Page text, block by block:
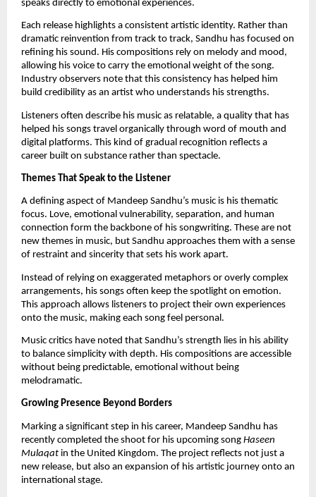
speaks directly to emotional experiences.
Each release highlights a consistent artistic identity. Rather than
dramatic reinvention from track to track, Sandhu has focused on
refining his sound. His compositions rely on melody and mood,
allowing his voice to carry the emotional weight of the song.
Industry observers note that this consistency has helped him
build credibility as an artist who understands his strengths.
Listeners often describe his music as relatable, a quality that has
helped his songs travel organically through word of mouth and
digital platforms. This kind of gradual recognition reflects a
career built on substance rather than spectacle.
Themes That Speak to the Listener
A defining aspect of Mandeep Sandhu’s music is his thematic
focus. Love, emotional vulnerability, separation, and human
connection form the backbone of his songwriting. These are not
new themes in music, but Sandhu approaches them with a sense
of restraint and sincerity that sets his work apart.
Instead of relying on exaggerated metaphors or overly complex
arrangements, his songs often keep the spotlight on emotion.
This approach allows listeners to project their own experiences
onto the music, making each song feel personal.
Music critics have noted that Sandhu’s strength lies in his ability
to balance simplicity with depth. His compositions are accessible
without being predictable, emotional without being
melodramatic.
Growing Presence Beyond Borders
Marking a significant step in his career, Mandeep Sandhu has
recently completed the shoot for his upcoming song Haseen
Mulaqat in the United Kingdom. The project reflects not just a
new release, but also an expansion of his artistic journey onto an
international stage.